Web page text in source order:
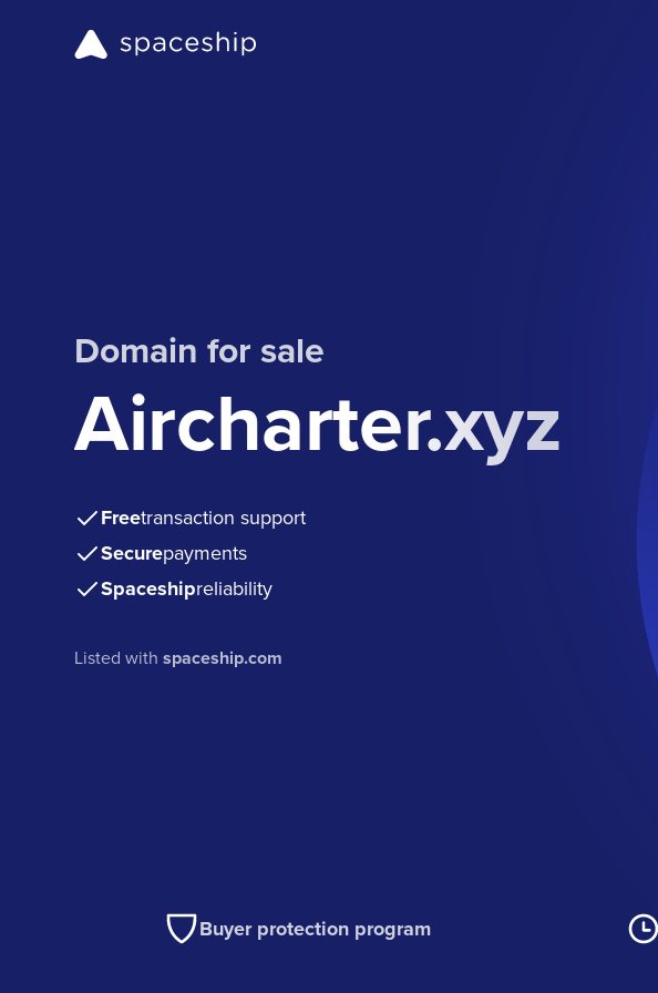
Domain for sale
Aircharter.xyz
Freetransaction support
Securepayments
Spaceshipreliability
Listed withspaceship.com
Buyer protection program